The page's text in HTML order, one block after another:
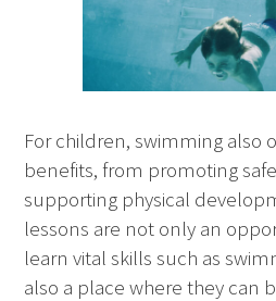
For children, swimming also
benefits, from promoting
supporting physical
lessons are not only an
learn vital skills such as
also a place where they can